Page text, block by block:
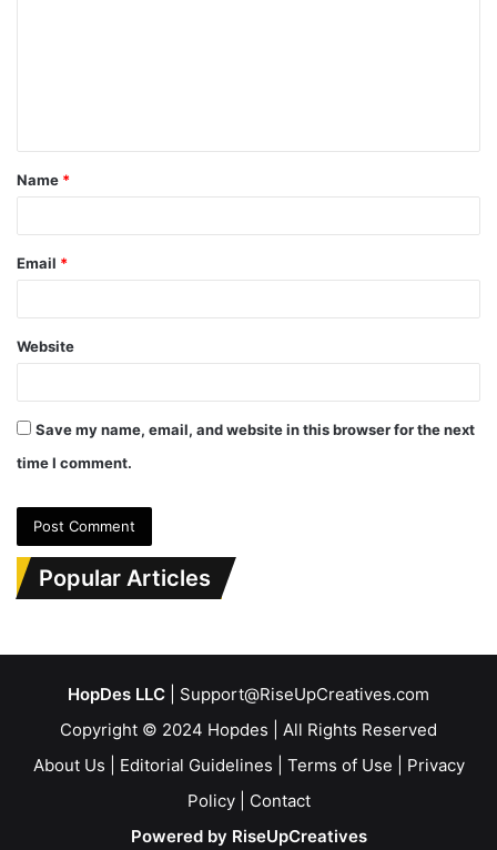
t
*
Name *
Email *
Website
Save my name, email, and website in this browser for the next
time I comment.
Popular Articles
HopDes LLC | Support@RiseUpCreatives.com
Copyright © 2024 Hopdes | All Rights Reserved
About Us
Editorial Guidelines Terms of Use
Privacy
Policy| Contact
Powered by RiseUpCreatives